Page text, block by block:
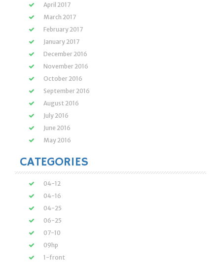
April 2017
March 2017
February 2017
January 2017
December 2016
November 2016
October 2016
September 2016
August 2016
July 2016
June 2016
May 2016
CATEGORIES
04-12
04-16
04-25
06-25
07-10
09hp
1-front